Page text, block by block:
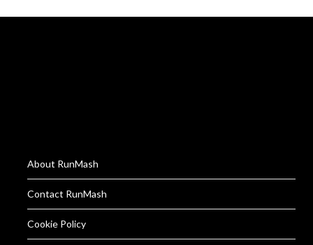
About RunMash
Contact RunMash
Cookie Policy